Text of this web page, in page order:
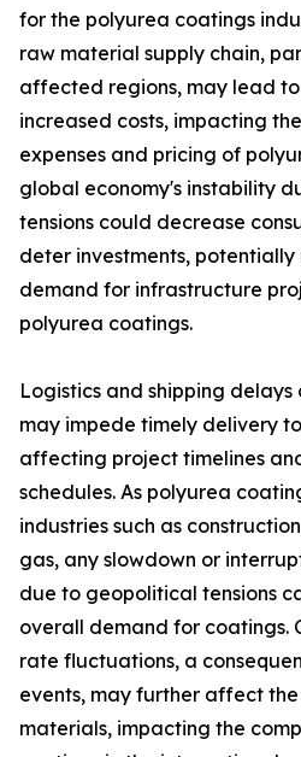
for the polyurea coatings
raw material supply chain,
affected regions, may lead
increased costs, impacting
expenses and pricing of
global economy's instability
tensions could decrease
deter investments,
demand for infrastructure
polyurea coatings.
Logistics and shipping
may impede timely delivery
affecting project timelines
schedules. As polyurea
industries such as
gas, any slowdown or
due to geopolitical tensions
overall demand for coatings.
rate fluctuations, a
events, may further affect
materials, impacting the